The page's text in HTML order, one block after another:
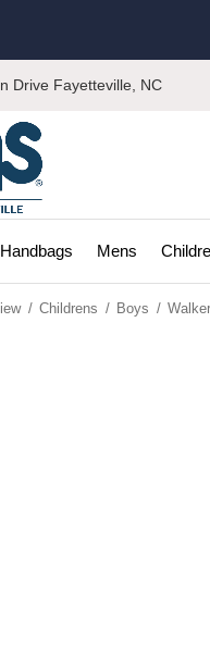
Handbags Mens
Drive Fayetteville, NC
Childrens Boys